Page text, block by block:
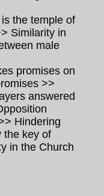
the temple of
Similarity in
male
promises on
>>
answered
Hindering
the key of
in the Church